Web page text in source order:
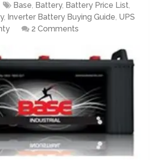
Base, Battery, Battery Price List,
, Inverter Battery Buying Guide, UPS
2 Comments